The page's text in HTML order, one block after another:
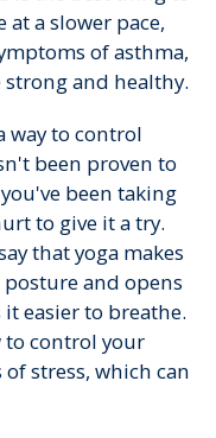
a slower pace,
of asthma,
and healthy.
way to control
been proven to
been taking
to give it a try.
that yoga makes
and opens
easier to breathe.
to control your
stress, which can